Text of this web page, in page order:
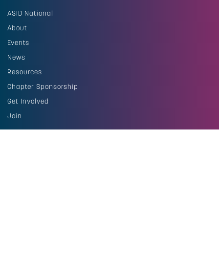
ASID National
About
Events
News
Resources
Chapter Sponsorship
Get Involved
Join